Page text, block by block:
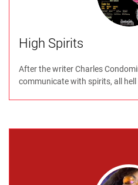
High Spirits
After the writer Charles
communicate with spirits, all hell